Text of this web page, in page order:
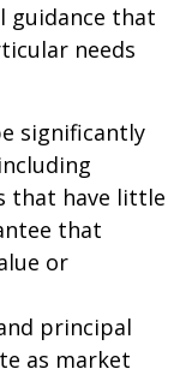
guidance that
needs
significantly
that have little
that
or
principal
as market